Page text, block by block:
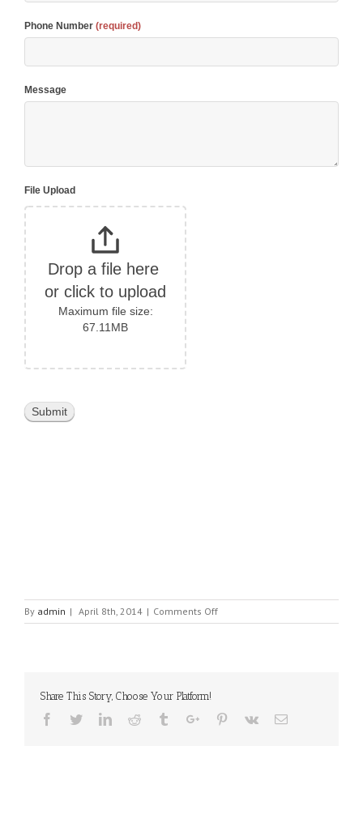
Phone Number (required)
Message
File Upload
Drop a file here
or click to upload
Maximum file size:
67.11MB
By admin | April 8th, 2014 | Comments Offon
HLS
Share This Story, Choose Your Platform!
Facebook
TwitterLinkedinReddit TumblrGoogle+Pinterest
Vk Email